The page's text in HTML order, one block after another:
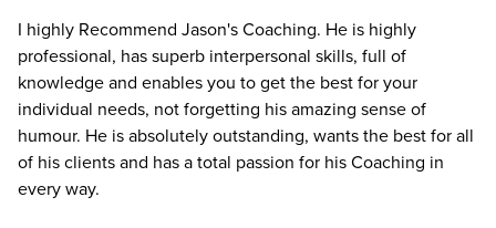
I highly Recommend Jason's Coaching. He is highly
professional, has superb interpersonal skills, full of
knowledge and enables you to get the best for your
individual needs, not forgetting his amazing sense of
humour. He is absolutely outstanding, wants the best for all
of his clients and has a total passion for his Coaching in
every way.